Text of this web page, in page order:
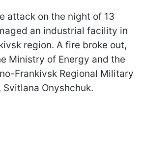
attack on the night of 13
an industrial facility in
region. A fire broke out,
Ministry of Energy and the
Frankivsk Regional Military
Onyshchuk.